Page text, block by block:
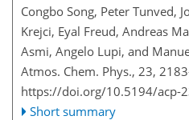
Congbo Song, Peter Tunved,
Krejci, Eyal Freud, Andreas
Asmi, Angelo Lupi, and
Atmos. Chem. Phys., 23,
https://doi.org/10.5194/acp-
Short summary